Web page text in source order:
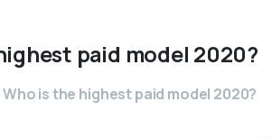
paid model 2020?
Who is the highest paid model 2020?